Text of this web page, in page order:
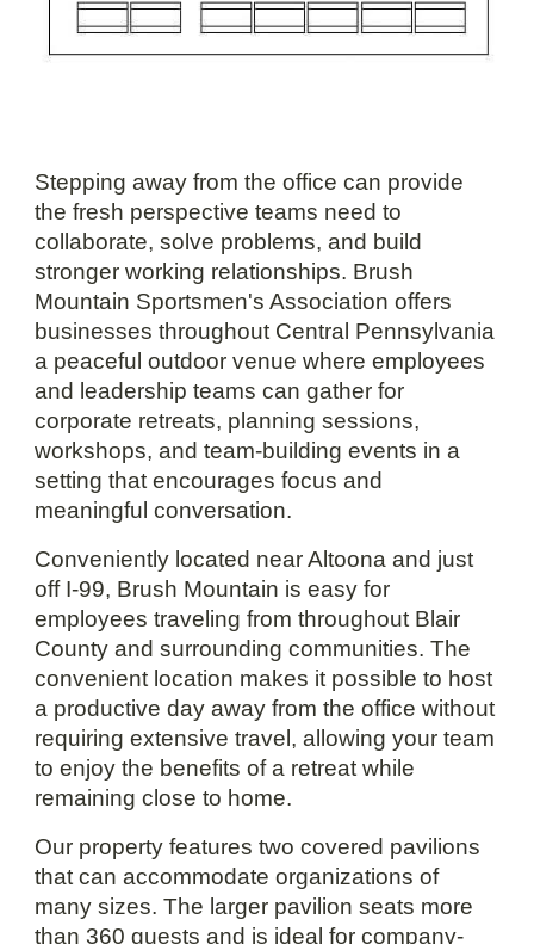
Stepping away from the office can provide
the fresh perspective teams need to
collaborate, solve problems, and build
stronger working relationships. Brush
Mountain Sportsmen's Association offers
businesses throughout Central Pennsylvania
a peaceful outdoor venue where employees
and leadership teams can gather for
corporate retreats, planning sessions,
workshops, and team-building events in a
setting that encourages focus and
meaningful conversation.
Conveniently located near Altoona and just
off I-99, Brush Mountain is easy for
employees traveling from throughout Blair
County and surrounding communities. The
convenient location makes it possible to host
a productive day away from the office without
requiring extensive travel, allowing your team
to enjoy the benefits of a retreat while
remaining close to home.
Our property features two covered pavilions
that can accommodate organizations of
many sizes. The larger pavilion seats more
than 360 guests and is ideal for company-